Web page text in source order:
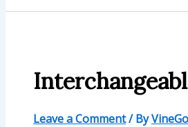
Leave a Comment/ By